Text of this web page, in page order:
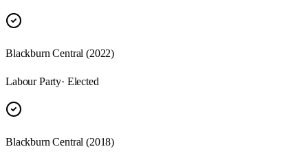
Blackburn Central (2022)
Labour Party· Elected
Blackburn Central (2018)